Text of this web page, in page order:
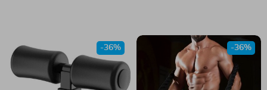
-36% -36%